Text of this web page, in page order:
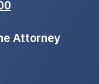
Attorney